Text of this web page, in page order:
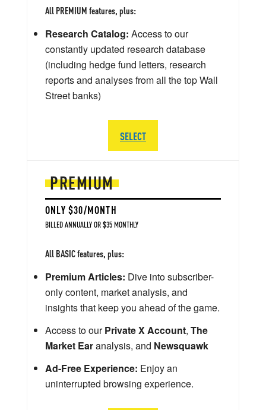
PREMIUM
ONLY $30/MONTH
BILLED ANNUALLY OR $35 MONTHLY
All BASIC features, plus:
Premium Articles: Dive into subscriber-
only content, market analysis, and
insights that keep you ahead of the game.
Access to ourPrivate X Account, The
Market Earanalysis, and Newsquawk
Ad-Free Experience: Enjoy an
uninterrupted browsing experience.
All PREMIUM features, plus:
Research Catalog: Access to our
constantly updated research database
(including hedge fund letters, research
reports and analyses from all the top Wall
Street banks)
SELECT